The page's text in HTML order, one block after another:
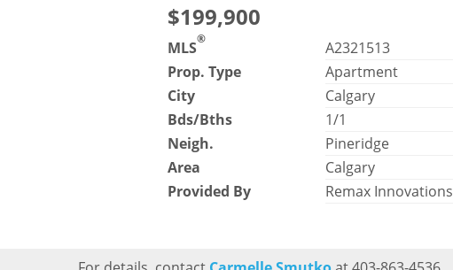
$199,900
MLS®
A2321513
Prop. Type
Apartment
City
Calgary
Bds/Bths
1/1
Neigh.
Pineridge
Area
Calgary
Provided By
Remax Innovations